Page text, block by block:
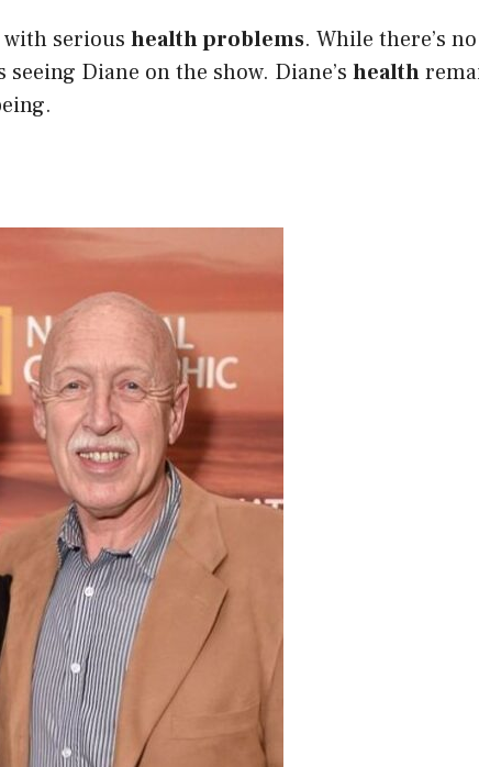
with serious health problems. While there’s
Diane on the show. Diane’s health